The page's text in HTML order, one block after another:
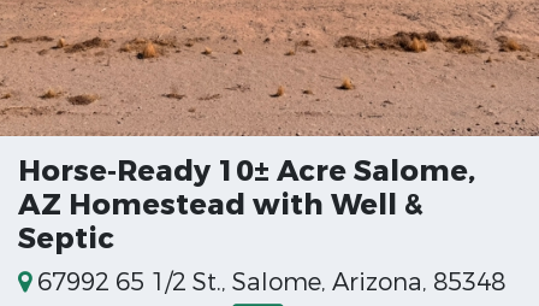
Horse‑Ready 10± Acre Salome,
AZ Homestead with Well &
Septic
67992 65 1/2 St., Salome, Arizona, 85348